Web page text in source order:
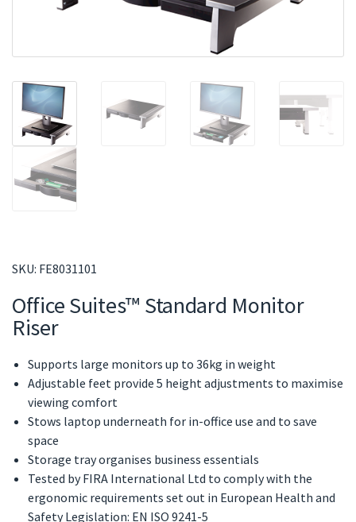
SKU: FE8031101
Office Suites™ Standard Monitor
Riser
Supports large monitors up to 36kg in weight
Adjustable feet provide 5 height adjustments to maximise
viewing comfort
Stows laptop underneath for in-office use and to save
space
Storage tray organises business essentials
Tested by FIRA International Ltd to comply with the
ergonomic requirements set out in European Health and
Safety Legislation: EN ISO 9241-5